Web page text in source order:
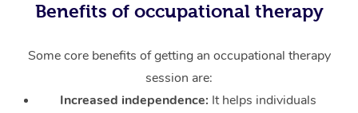
Benefits of occupational therapy
Some core benefits of getting an occupational therapy
session are:
Increased independence: It helps individuals